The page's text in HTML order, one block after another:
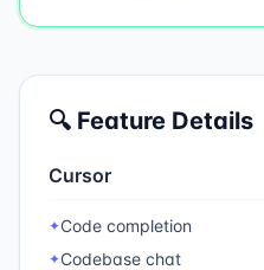
🔍 Feature Details
Cursor
✦Code completion
✦Codebase chat